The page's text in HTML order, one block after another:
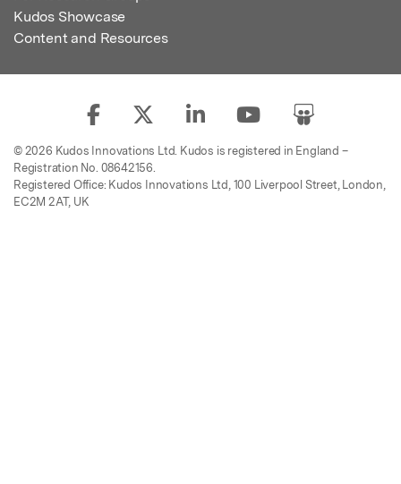
Kudos Showcase
Content and Resources
© 2026 Kudos Innovations Ltd. Kudos is registered in England –
Registration No. 08642156.
Registered Office: Kudos Innovations Ltd, 100 Liverpool Street, London,
EC2M 2AT, UK